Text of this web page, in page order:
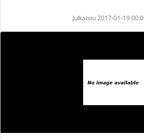
Julkaistu 2017-01-19